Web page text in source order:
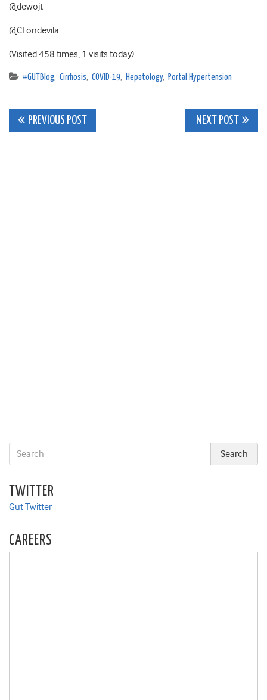
@dewojt
@CFondevila
(Visited 458 times, 1 visits today)
#GUTBlog Cirrhosis COVID-19 Hepatology, Portal Hypertension
Post
PREVIOUS POST NEXT POST
TWITTER
Gut Twitter
CAREERS